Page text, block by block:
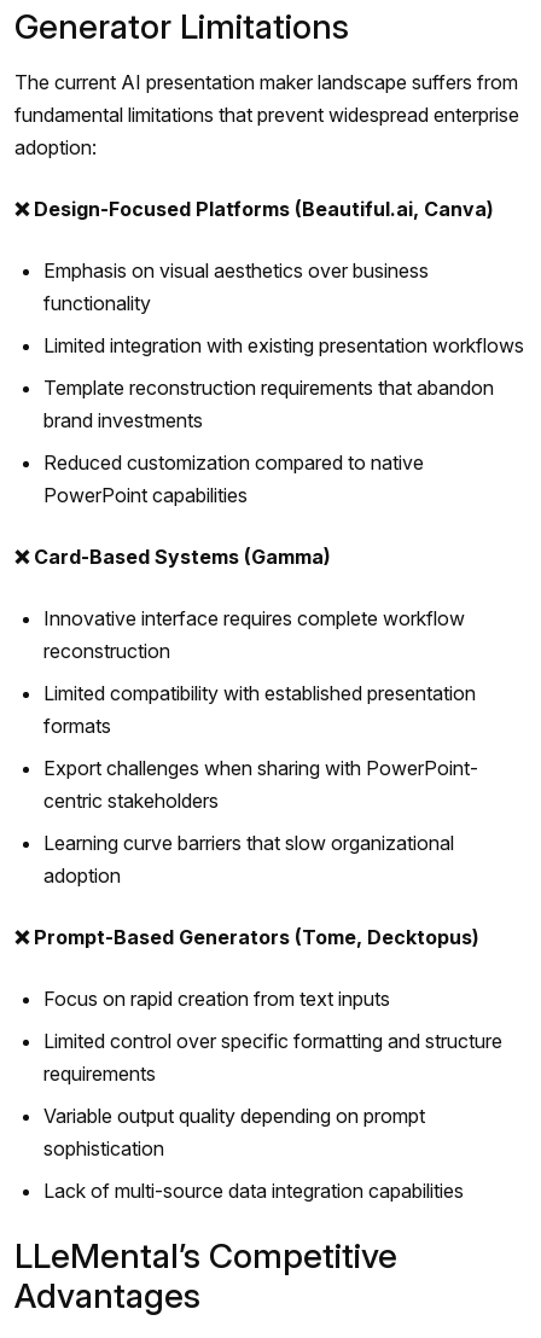
Generator Limitations
The current AI presentation maker landscape suffers from
fundamental limitations that prevent widespread enterprise
adoption:
❌ Design-Focused Platforms (Beautiful.ai, Canva)
Emphasis on visual aesthetics over business
functionality
Limited integration with existing presentation workflows
Template reconstruction requirements that abandon
brand investments
Reduced customization compared to native
PowerPoint capabilities
❌ Card-Based Systems (Gamma)
Innovative interface requires complete workflow
reconstruction
Limited compatibility with established presentation
formats
Export challenges when sharing with PowerPoint-
centric stakeholders
Learning curve barriers that slow organizational
adoption
❌ Prompt-Based Generators (Tome, Decktopus)
Focus on rapid creation from text inputs
Limited control over specific formatting and structure
requirements
Variable output quality depending on prompt
sophistication
Lack of multi-source data integration capabilities
LLeMental’s Competitive
Advantages